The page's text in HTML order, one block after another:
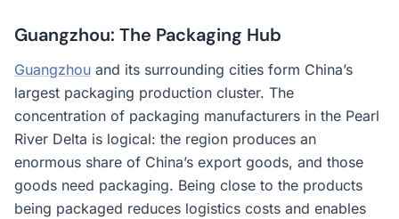
Guangzhou: The Packaging Hub
Guangzhou and its surrounding cities form China’s
largest packaging production cluster. The
concentration of packaging manufacturers in the Pearl
River Delta is logical: the region produces an
enormous share of China’s export goods, and those
goods need packaging. Being close to the products
being packaged reduces logistics costs and enables